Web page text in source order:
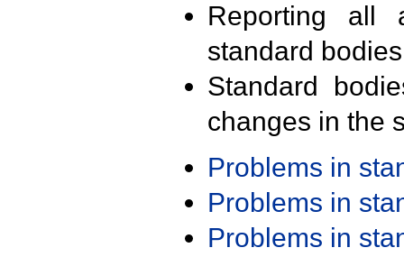
Reporting all
standard
Standard
changes in the
Problems in
Problems in
Problems in